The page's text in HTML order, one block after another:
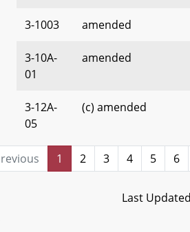
3-1003 amended
3-10A-
01
amended
3-12A-
05
(c) amended
1 2 3 4 5 6
Last